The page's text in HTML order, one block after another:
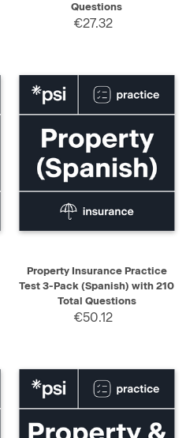
Questions
€27.32
Property Insurance Practice
Test 3-Pack (Spanish) with 210
Total Questions
€50.12